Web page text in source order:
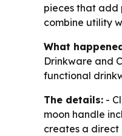
pieces that add
combine utility
What
Drinkware and
functional
The details: -
moon handle
creates a direct